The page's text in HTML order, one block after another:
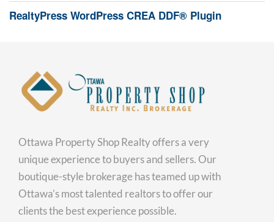
RealtyPress WordPress CREA DDF® Plugin
Ottawa Property Shop Realty offers a very
unique experience to buyers and sellers. Our
boutique-style brokerage has teamed up with
Ottawa’s most talented realtors to offer our
clients the best experience possible.